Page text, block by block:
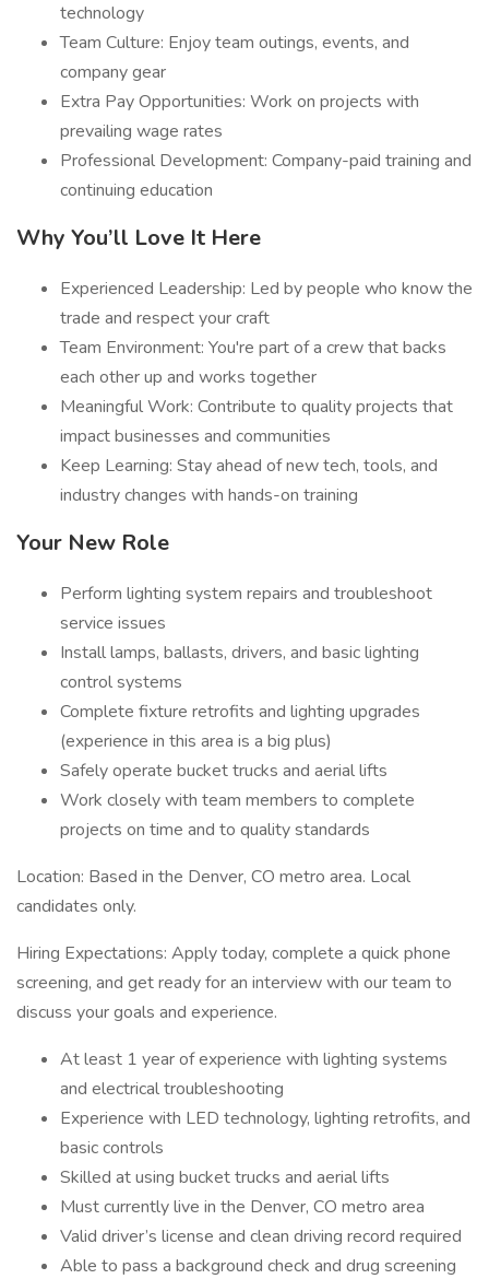
technology
Team Culture: Enjoy team outings, events, and
company gear
Extra Pay Opportunities: Work on projects with
prevailing wage rates
Professional Development: Company-paid training and
continuing education
Why You’ll Love It Here
Experienced Leadership: Led by people who know the
trade and respect your craft
Team Environment: You're part of a crew that backs
each other up and works together
Meaningful Work: Contribute to quality projects that
impact businesses and communities
Keep Learning: Stay ahead of new tech, tools, and
industry changes with hands-on training
Your New Role
Perform lighting system repairs and troubleshoot
service issues
Install lamps, ballasts, drivers, and basic lighting
control systems
Complete fixture retrofits and lighting upgrades
(experience in this area is a big plus)
Safely operate bucket trucks and aerial lifts
Work closely with team members to complete
projects on time and to quality standards
Location: Based in the Denver, CO metro area. Local
candidates only.
Hiring Expectations: Apply today, complete a quick phone
screening, and get ready for an interview with our team to
discuss your goals and experience.
At least 1 year of experience with lighting systems
and electrical troubleshooting
Experience with LED technology, lighting retrofits, and
basic controls
Skilled at using bucket trucks and aerial lifts
Must currently live in the Denver, CO metro area
Valid driver’s license and clean driving record required
Able to pass a background check and drug screening